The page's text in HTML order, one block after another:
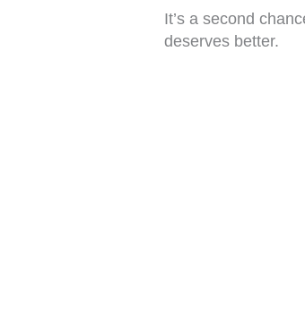
It’s a second
deserves better.